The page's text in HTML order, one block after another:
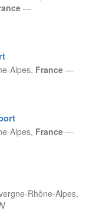
—
Alpes, France —
Alpes, France —
Rhône-Alpes,